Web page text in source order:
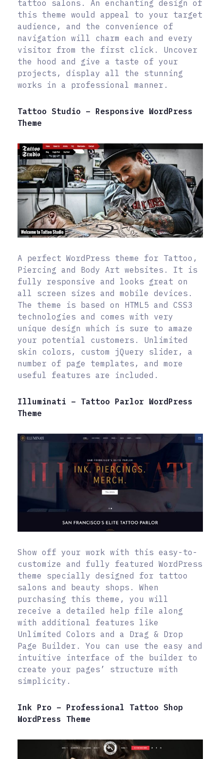
tattoo salons. An enchanting design of
this theme would appeal to your target
audience, and the convenience of
navigation will charm each and every
visitor from the first click. Uncover
the hood and give a taste of your
projects, display all the stunning
works in a professional manner.
Tattoo Studio – Responsive WordPress
Theme
A perfect WordPress theme for Tattoo,
Piercing and Body Art websites. It is
fully responsive and looks great on
all screen sizes and mobile devices.
The theme is based on HTML5 and CSS3
technologies and comes with very
unique design which is sure to amaze
your potential customers. Unlimited
skin colors, custom jQuery slider, a
number of page templates, and more
useful features are included.
Illuminati – Tattoo Parlor WordPress
Theme
Show off your work with this easy-to-
customize and fully featured WordPress
theme specially designed for tattoo
salons and beauty shops. When
purchasing this theme, you will
receive a detailed help file along
with additional features like
Unlimited Colors and a Drag & Drop
Page Builder. You can use the easy and
intuitive interface of the builder to
create your pages’ structure with
simplicity.
Ink Pro – Professional Tattoo Shop
WordPress Theme